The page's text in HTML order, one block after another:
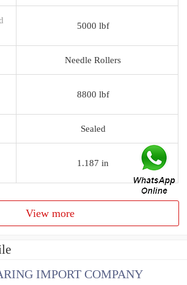
5000 lbf
Needle Rollers
8800 lbf
Sealed
1.187 in
View more
IMPORT COMPANY